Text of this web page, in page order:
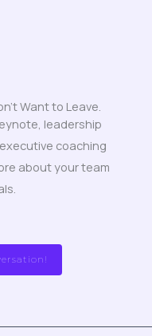
Want to Leave.
leadership
coaching
about your team